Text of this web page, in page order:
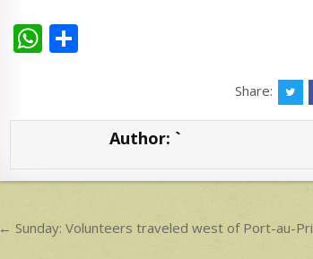
W
s
p
e
Share:
Author: `
Post
← Sunday: Volunteers traveled west of Port-au-